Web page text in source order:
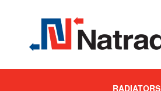
RADIATORS